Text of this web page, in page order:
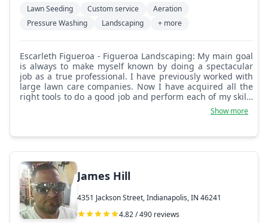
Lawn Seeding Custom service
Aeration
Pressure Washing
Landscaping + more
Escarleth Figueroa - Figueroa Landscaping: My main goal
is always to make myself known by doing a spectacular
job as a true professional. I have previously worked with
large lawn care companies. Now I have acquired all the
right tools to do a good job and perform each of my skills
Show more
James Hill
4351 Jackson Street, Indianapolis, IN 46241
4.82 / 490 reviews